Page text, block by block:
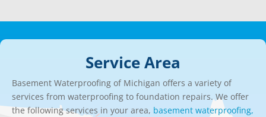
Service Area
Basement Waterproofing of Michigan offers a variety of
services from waterproofing to foundation repairs. We offer
the following services in your area, basement waterproofing,